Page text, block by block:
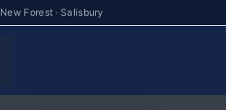
New Forest · Salisbury